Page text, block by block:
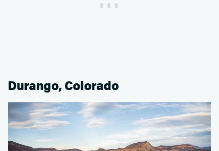
Durango, Colorado